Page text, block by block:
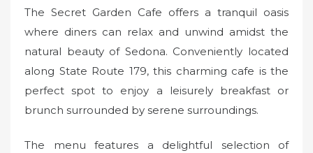
The Secret Garden Cafe offers a tranquil oasis
where diners can relax and unwind amidst the
natural beauty of Sedona. Conveniently located
along State Route 179, this charming cafe is the
perfect spot to enjoy a leisurely breakfast or
brunch surrounded by serene surroundings.
The menu features a delightful selection of